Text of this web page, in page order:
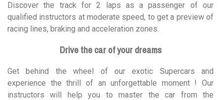
Discover the track for 2 laps as a passenger of our
qualified instructors at moderate speed, to get a preview of
racing lines, braking and acceleration zones.
Drive the car of your dreams
Get behind the wheel of our exotic Supercars and
experience the thrill of an unforgettable moment ! Our
instructors will help you to master the car from the